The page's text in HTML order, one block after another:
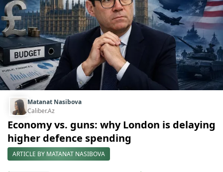
Matanat Nasibova
Caliber.Az
Economy vs. guns: why London is delaying
higher defence spending
ARTICLE BY MATANAT NASIBOVA